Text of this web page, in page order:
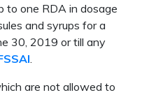
to one RDA in dosage
and syrups for a
30, 2019 or till any
.
are not allowed to